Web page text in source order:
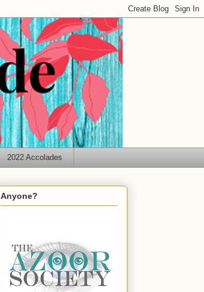
2022 Accolades
Anyone?